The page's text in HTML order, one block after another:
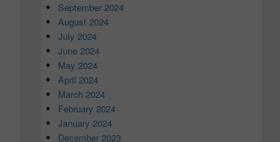
September 2024
August 2024
July 2024
June 2024
May 2024
April 2024
March 2024
February 2024
January 2024
December 2023